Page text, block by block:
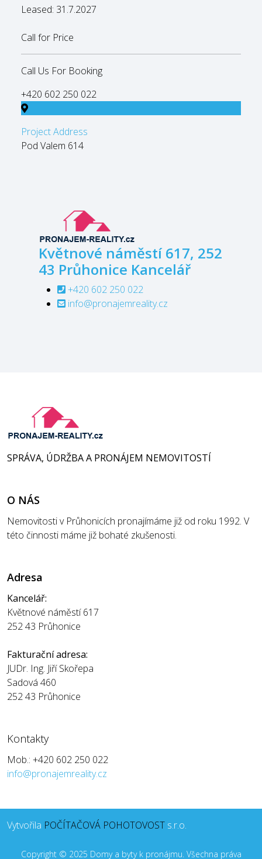
Leased: 31.7.2027
Call for Price
Call Us For Booking
+420 602 250 022
Project Address
Pod Valem 614
Květnové náměstí 617, 252
43 Průhonice Kancelář
+420 602 250 022
info@pronajemreality.cz
SPRÁVA, ÚDRŽBA A PRONÁJEM NEMOVITOSTÍ
O NÁS
Nemovitosti v Průhonicích pronajímáme již od roku 1992. V
této činnosti máme již bohaté zkušenosti.
Adresa
Kancelář:
Květnové náměstí 617
252 43 Průhonice
Fakturační adresa:
JUDr. Ing. Jiří Skořepa
Sadová 460
252 43 Průhonice
Kontakty
Mob.: +420 602 250 022
info@pronajemreality.cz
Vytvořila POČÍTAČOVÁ POHOTOVOST s.r.o.
Copyright © 2025 Domy a byty k pronájmu. Všechna práva